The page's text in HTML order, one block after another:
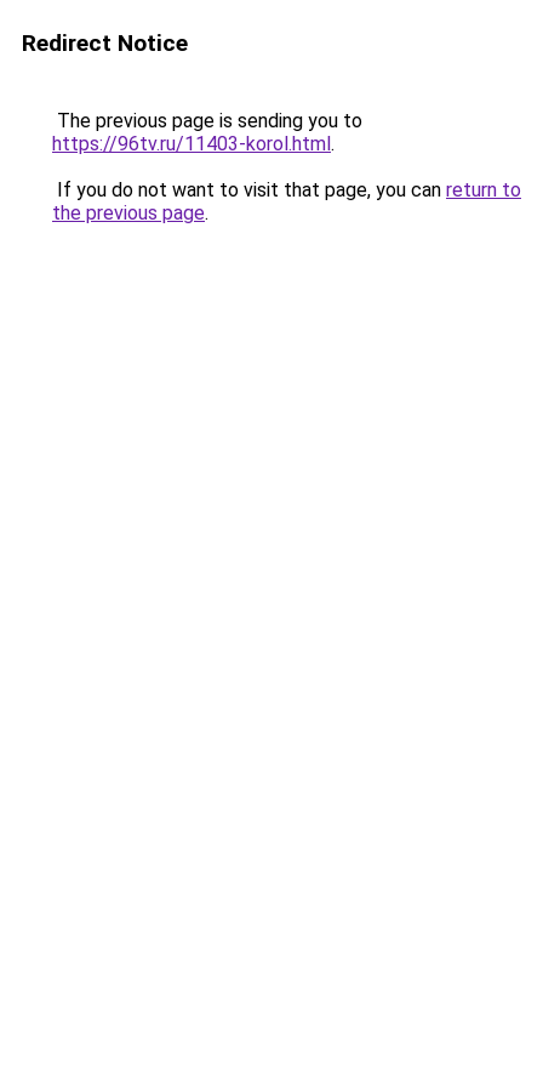
Redirect Notice
The previous page is sending you to
https://96tv.ru/11403-korol.html.
If you do not want to visit that page, you can return to
the previous page.